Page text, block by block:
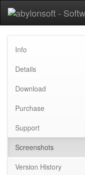
Info
Details
Download
Purchase
Support
Screenshots
Version History